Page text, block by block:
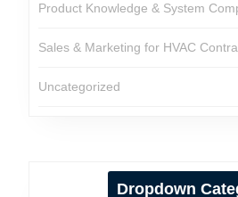
Product Knowledge & System
Sales & Marketing for HVAC
Uncategorized
Dropdown